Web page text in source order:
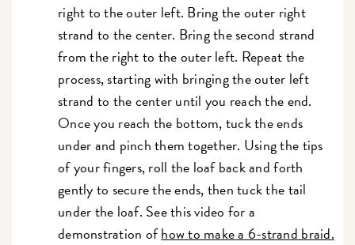
right to the outer left. Bring the outer right
strand to the center. Bring the second strand
from the right to the outer left. Repeat the
process, starting with bringing the outer left
strand to the center until you reach the end.
Once you reach the bottom, tuck the ends
under and pinch them together. Using the tips
of your fingers, roll the loaf back and forth
gently to secure the ends, then tuck the tail
under the loaf. See this video for a
demonstration ofhow to make a 6-strand braid.